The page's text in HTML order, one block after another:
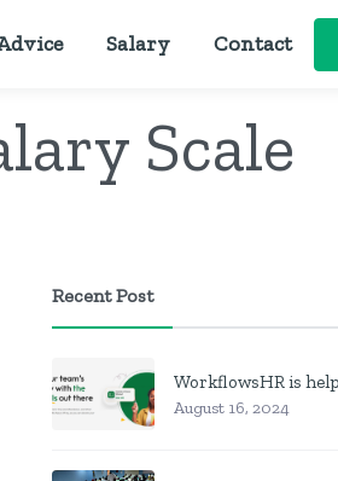
Salary Contact
Scale
Recent Post
August 16, 2024